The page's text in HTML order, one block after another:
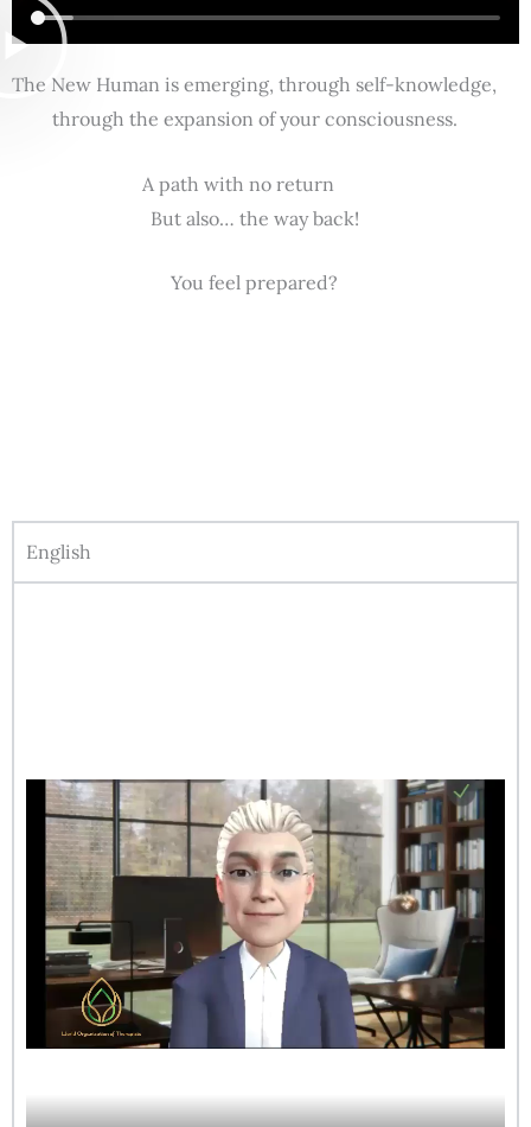
The New Human is emerging, through self-knowledge,
through the expansion of your consciousness.
A path with no return
But also… the way back!
You feel prepared?
English